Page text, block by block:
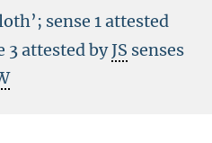
sense 1 attested
3 attested byJS senses